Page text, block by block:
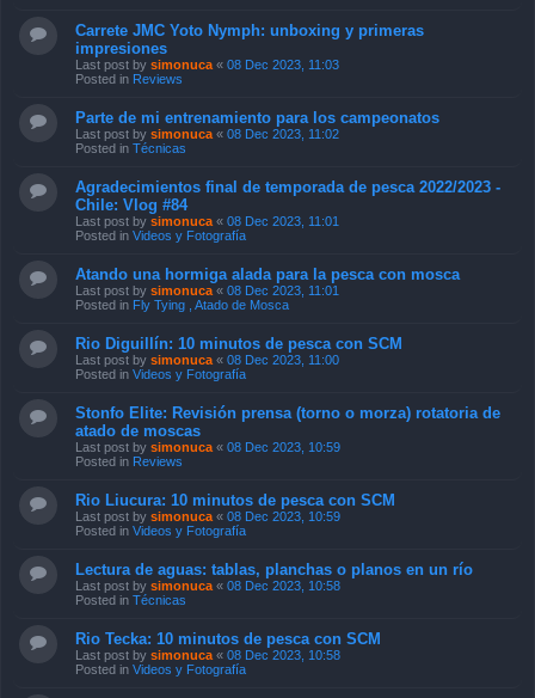
Carrete JMC Yoto Nymph: unboxing y primeras
impresiones
Last post by simonuca « 08 Dec 2023, 11:03
Posted in Reviews
Parte de mi entrenamiento para los campeonatos
Last post by simonuca « 08 Dec 2023, 11:02
Posted in Técnicas
Agradecimientos final de temporada de pesca 2022/2023 -
Chile: Vlog #84
Last post by simonuca « 08 Dec 2023, 11:01
Posted in Videos y Fotografía
Atando una hormiga alada para la pesca con mosca
Last post by simonuca « 08 Dec 2023, 11:01
Posted in Fly Tying , Atado de Mosca
Rio Diguillín: 10 minutos de pesca con SCM
Last post by simonuca « 08 Dec 2023, 11:00
Posted in Videos y Fotografía
Stonfo Elite: Revisión prensa (torno o morza) rotatoria de
atado de moscas
Last post by simonuca « 08 Dec 2023, 10:59
Posted in Reviews
Rio Liucura: 10 minutos de pesca con SCM
Last post by simonuca « 08 Dec 2023, 10:59
Posted in Videos y Fotografía
Lectura de aguas: tablas, planchas o planos en un río
Last post by simonuca « 08 Dec 2023, 10:58
Posted in Técnicas
Rio Tecka: 10 minutos de pesca con SCM
Last post by simonuca « 08 Dec 2023, 10:58
Posted in Videos y Fotografía